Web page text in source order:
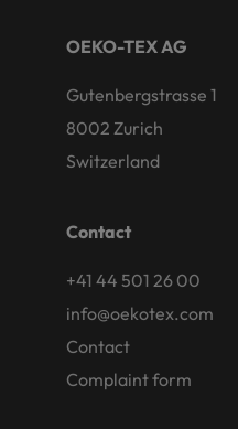
OEKO-TEX AG
Gutenbergstrasse 1
8002 Zurich
Switzerland
Contact
+41 44 501 26 00
info@oekotex.com
Contact
Complaint form